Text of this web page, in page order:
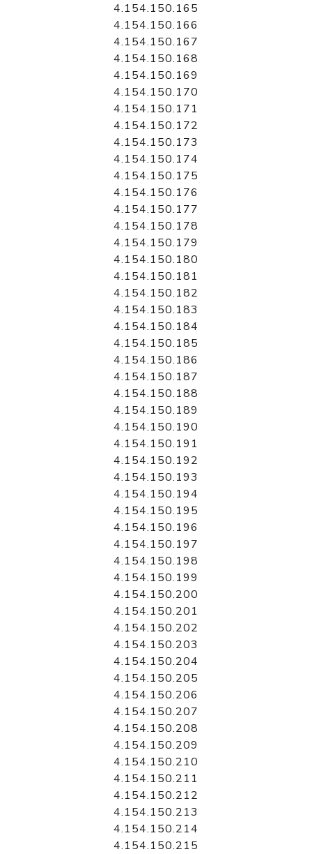
4.154.150.165
4.154.150.166
4.154.150.167
4.154.150.168
4.154.150.169
4.154.150.170
4.154.150.171
4.154.150.172
4.154.150.173
4.154.150.174
4.154.150.175
4.154.150.176
4.154.150.177
4.154.150.178
4.154.150.179
4.154.150.180
4.154.150.181
4.154.150.182
4.154.150.183
4.154.150.184
4.154.150.185
4.154.150.186
4.154.150.187
4.154.150.188
4.154.150.189
4.154.150.190
4.154.150.191
4.154.150.192
4.154.150.193
4.154.150.194
4.154.150.195
4.154.150.196
4.154.150.197
4.154.150.198
4.154.150.199
4.154.150.200
4.154.150.201
4.154.150.202
4.154.150.203
4.154.150.204
4.154.150.205
4.154.150.206
4.154.150.207
4.154.150.208
4.154.150.209
4.154.150.210
4.154.150.211
4.154.150.212
4.154.150.213
4.154.150.214
4.154.150.215